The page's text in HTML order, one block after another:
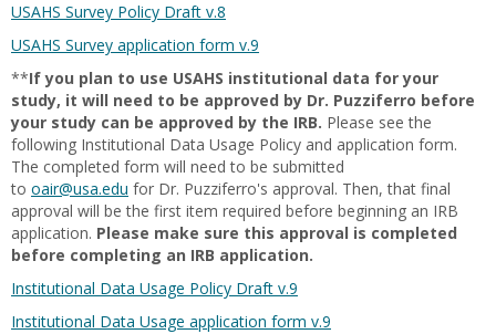
USAHS Survey Policy Draft v.8
USAHS Survey application form v.9
**If you plan to use USAHS institutional data for your
study, it will need to be approved by Dr. Puzziferro before
your study can be approved by the IRB. Please see the
following Institutional Data Usage Policy and application form.
The completed form will need to be submitted
to oair@usa.edu for Dr. Puzziferro's approval. Then, that final
approval will be the first item required before beginning an IRB
application. Please make sure this approval is completed
before completing an IRB application.
Institutional Data Usage Policy Draft v.9
Institutional Data Usage application form v.9